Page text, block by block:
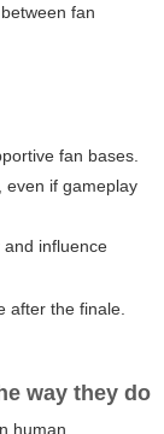
fan
fan bases.
even if gameplay
influence
after the finale.
way they do
human